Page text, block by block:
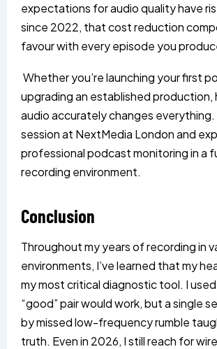
expectations for audio quality have
since 2022, that cost reduction
favour with every episode you
Whether you’re launching your first
upgrading an established production,
audio accurately changes everything.
session at NextMedia Londonand
professional podcast monitoring in a
recording environment.
Conclusion
Throughout my years of recording in
environments, I’ve learned that my
my most critical diagnostic tool. I
“good” pair would work, but a single
by missed low-frequency rumble
truth. Even in 2026, I still reach for